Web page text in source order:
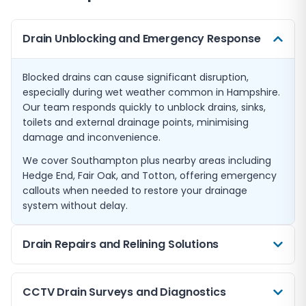
Drain Unblocking and Emergency Response
Blocked drains can cause significant disruption,
especially during wet weather common in Hampshire.
Our team responds quickly to unblock drains, sinks,
toilets and external drainage points, minimising
damage and inconvenience.
We cover Southampton plus nearby areas including
Hedge End, Fair Oak, and Totton, offering emergency
callouts when needed to restore your drainage
system without delay.
Drain Repairs and Relining Solutions
excavation can be disruptive and costly. We offer
CCTV Drain Surveys and Diagnostics